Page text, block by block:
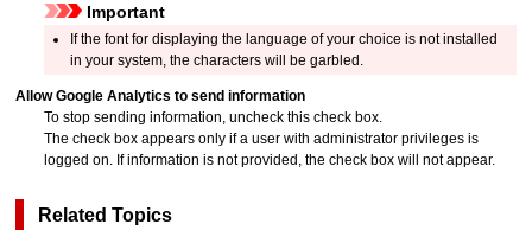
Important
If the font for displaying the language of your choice is not installed
in your system, the characters will be garbled.
Allow Google Analytics to send information
To stop sending information, uncheck this check box.
The check box appears only if a user with administrator privileges is
logged on. If information is not provided, the check box will not appear.
Related Topics